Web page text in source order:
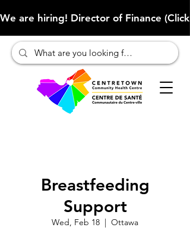
We are hiring! Director of Finance
Breastfeeding
Support
Wed, Feb 18
  |
Ottawa